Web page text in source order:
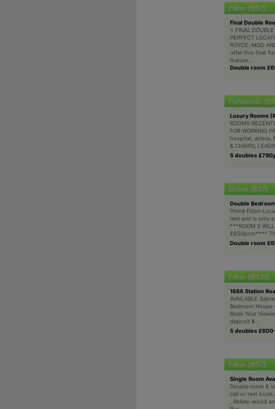
Filton (BS7)
Final Double
⭐️ FINAL
PERFECT
ROYCE, MOD
offer this final
mature...
Double room
Fishponds
Luxury Rooms
ROOMS
FOR WORKING
hospital, airbus,
& CHAIRS,
5 doubles
Bristol (BS7)
Double
Prime Filton
rent and is only
***ROOM 3 WILL
£650pcm****
Double room
Filton (BS34)
168A Station
AVAILABLE
Bedroom House
Book Your
deposit ⬇️...
5 doubles
Filton (BS7)
Single Room
Double room &
call or text book
, Abbey-wood